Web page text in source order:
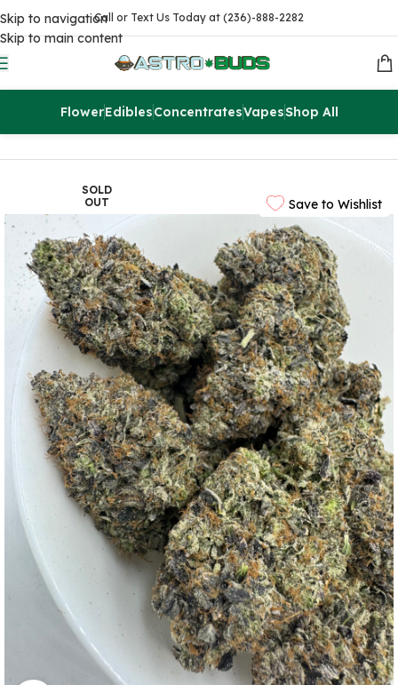
Skip to navigation
Skip to main content
Call or Text Us Today at (236)-888-2282
FlowerEdiblesConcentratesVapesShop All
Flowers AAAA
Save to Wishlist
SOLD
OUT